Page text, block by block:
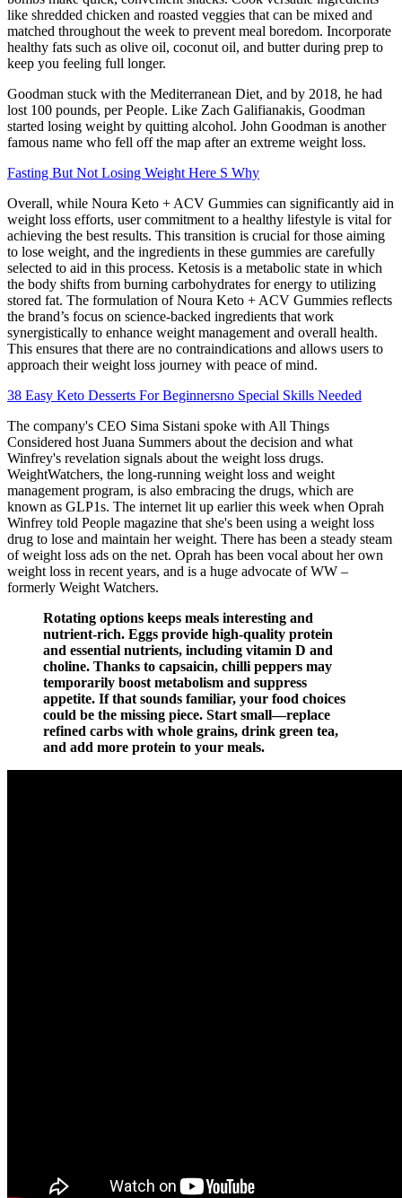
like shredded chicken and roasted veggies that can be mixed and
matched throughout the week to prevent meal boredom. Incorporate
healthy fats such as olive oil, coconut oil, and butter during prep to
keep you feeling full longer.
Goodman stuck with the Mediterranean Diet, and by 2018, he had
lost 100 pounds, per People. Like Zach Galifianakis, Goodman
started losing weight by quitting alcohol. John Goodman is another
famous name who fell off the map after an extreme weight loss.
Fasting But Not Losing Weight Here S Why
Overall, while Noura Keto + ACV Gummies can significantly aid in
weight loss efforts, user commitment to a healthy lifestyle is vital for
achieving the best results. This transition is crucial for those aiming
to lose weight, and the ingredients in these gummies are carefully
selected to aid in this process. Ketosis is a metabolic state in which
the body shifts from burning carbohydrates for energy to utilizing
stored fat. The formulation of Noura Keto + ACV Gummies reflects
the brand’s focus on science-backed ingredients that work
synergistically to enhance weight management and overall health.
This ensures that there are no contraindications and allows users to
approach their weight loss journey with peace of mind.
38 Easy Keto Desserts For Beginnersno Special Skills Needed
The company's CEO Sima Sistani spoke with All Things
Considered host Juana Summers about the decision and what
Winfrey's revelation signals about the weight loss drugs.
WeightWatchers, the long-running weight loss and weight
management program, is also embracing the drugs, which are
known as GLP1s. The internet lit up earlier this week when Oprah
Winfrey told People magazine that she's been using a weight loss
drug to lose and maintain her weight. There has been a steady steam
of weight loss ads on the net. Oprah has been vocal about her own
weight loss in recent years, and is a huge advocate of WW –
formerly Weight Watchers.
Rotating options keeps meals interesting and
nutrient-rich. Eggs provide high-quality protein
and essential nutrients, including vitamin D and
choline. Thanks to capsaicin, chilli peppers may
temporarily boost metabolism and suppress
appetite. If that sounds familiar, your food choices
could be the missing piece. Start small—replace
refined carbs with whole grains, drink green tea,
and add more protein to your meals.